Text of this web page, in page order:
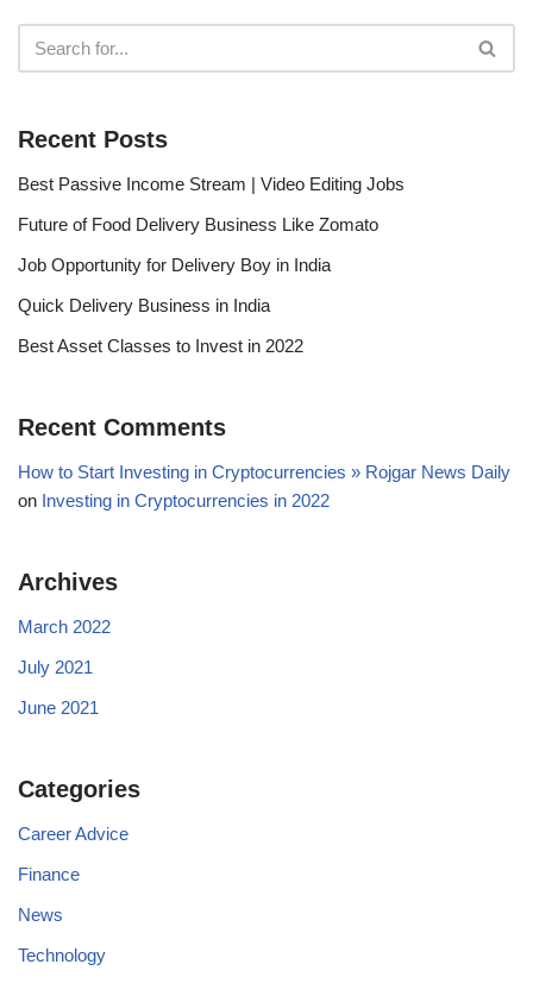
Recent Posts
Best Passive Income Stream | Video Editing Jobs
Future of Food Delivery Business Like Zomato
Job Opportunity for Delivery Boy in India
Quick Delivery Business in India
Best Asset Classes to Invest in 2022
Recent Comments
How to Start Investing in Cryptocurrencies » Rojgar News Daily
on Investing in Cryptocurrencies in 2022
Archives
March 2022
July 2021
June 2021
Categories
Career Advice
Finance
News
Technology